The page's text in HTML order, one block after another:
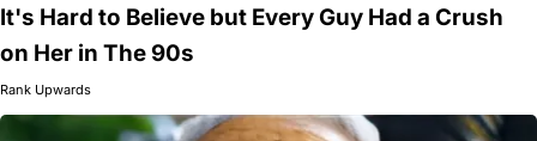
It's Hard to Believe but Every Guy Had a Crush
on Her in The 90s
Rank Upwards